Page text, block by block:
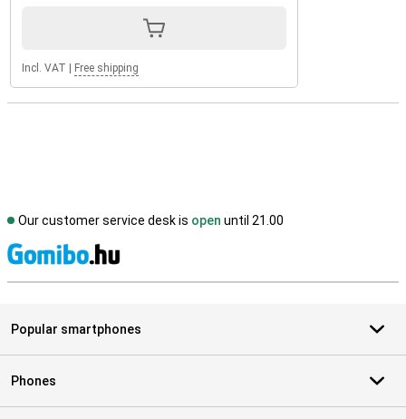
Incl. VAT Free shipping
Our customer service desk is open until 21.00
Popular smartphones
Phones